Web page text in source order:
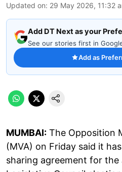
Updated on: 29 May 2026, 11:32
Add DT Next as your
See our stories first in
Add as
MUMBAI: The Opposition
(MVA) on Friday said it
sharing agreement for the